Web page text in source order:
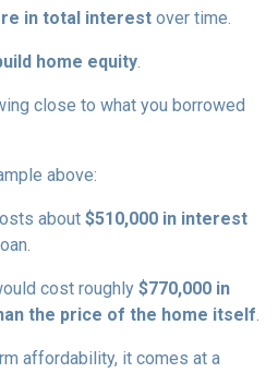
in total interest over time.
home equity.
close to what you borrowed
above:
about $510,000 in interest
cost roughly $770,000 in
the price of the home itself.
affordability, it comes at a